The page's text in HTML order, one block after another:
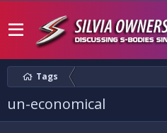
Tags
un-economical